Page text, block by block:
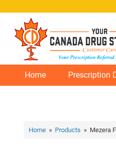
content
Home Prescription
Home » Products » Mezera